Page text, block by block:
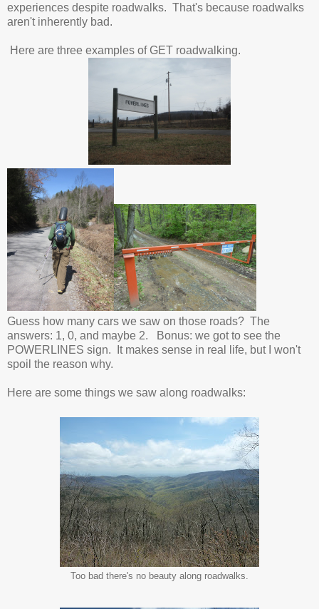
experiences despite roadwalks. That's because roadwalks
aren't inherently bad.
Here are three examples of GET roadwalking.
Guess how many cars we saw on those roads? The
answers: 1, 0, and maybe 2. Bonus: we got to see the
POWERLINES sign. It makes sense in real life, but I won't
spoil the reason why.
Here are some things we saw along roadwalks:
Too bad there's no beauty along roadwalks.